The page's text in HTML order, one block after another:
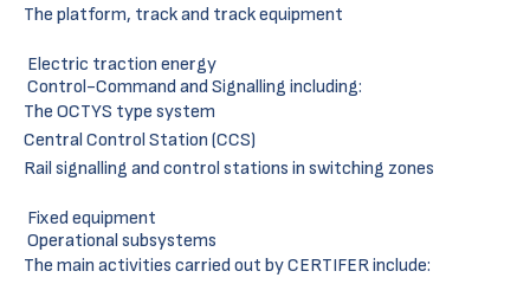
The platform, track and track equipment
Electric traction energy
Control-Command and Signalling including:
The OCTYS type system
Central Control Station (CCS)
Rail signalling and control stations in switching zones
Fixed equipment
Operational subsystems
The main activities carried out by CERTIFER include: